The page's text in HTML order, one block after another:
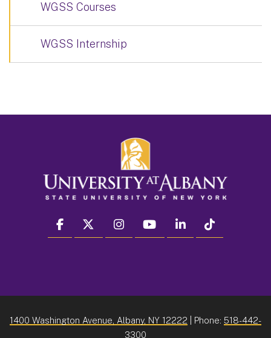
WGSS Courses
WGSS Internship
facebook twitter instagram youtube linkedin
1400 Washington Avenue, Albany, NY 12222 | Phone: 518-442-
3300